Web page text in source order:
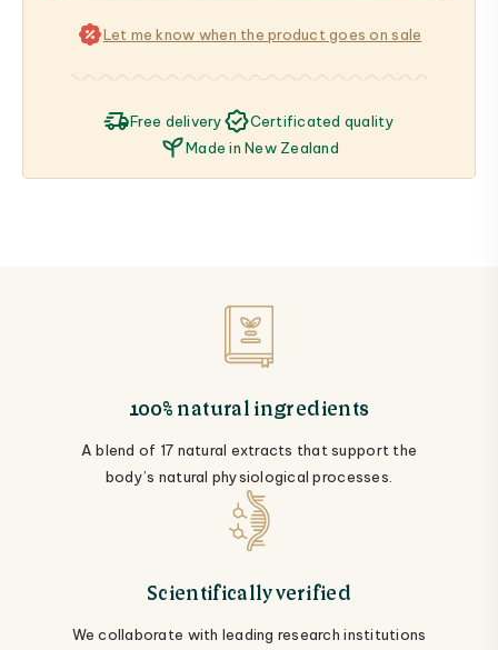
Let me know when the product goes on sale
Free delivery
Certificated quality
Made in New Zealand
100% natural ingredients
A blend of 17 natural extracts that support the
body’s natural physiological processes.
Scientifically verified
We collaborate with leading research institutions